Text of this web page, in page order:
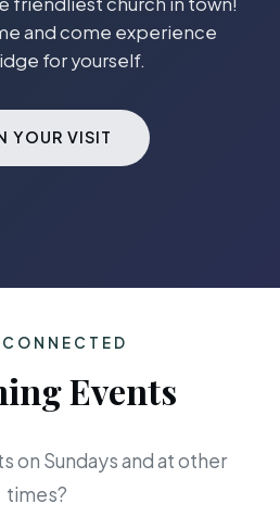
and come experience
for yourself.
YOUR VISIT
Events
on Sundays and at other
times?